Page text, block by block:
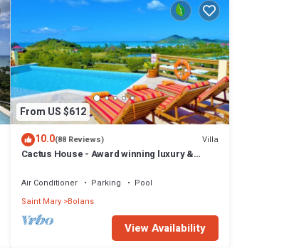
From US $612
10.0(88 Reviews) Villa
Cactus House - Award winning luxury &
Air Conditioner Parking
Pool
Saint Mary Bolans
View Availability